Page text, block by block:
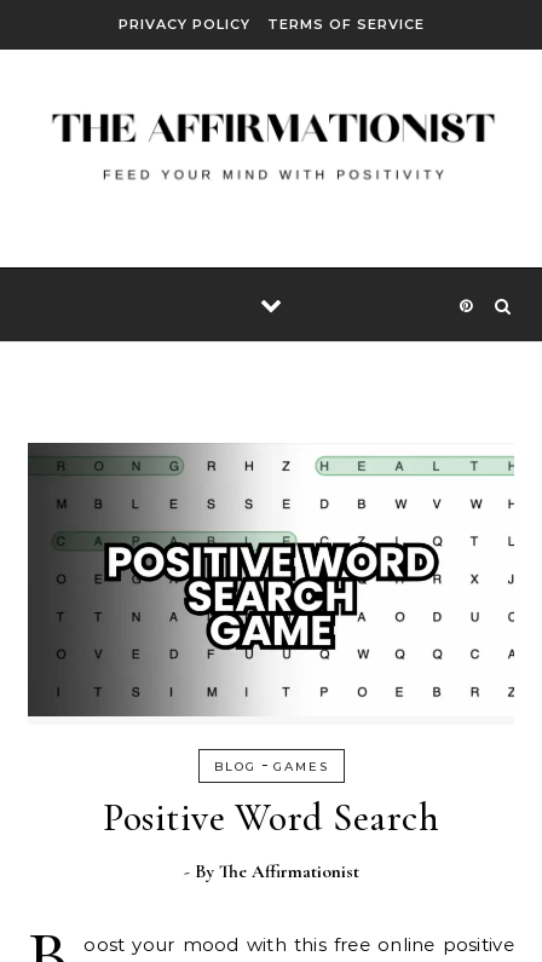
PRIVACY POLICY TERMS OF SERVICE
BLOG - GAMES
Positive Word Search
- By The Affirmationist
oost your mood with this free online positive